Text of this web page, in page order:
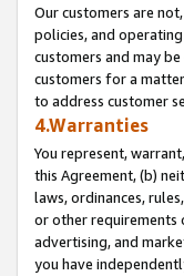
Our customers are
policies, and
customers and may
customers for a
to address customer
4.Warranties
You represent,
this Agreement, (b)
laws, ordinances,
or other requirements
advertising, and
you have